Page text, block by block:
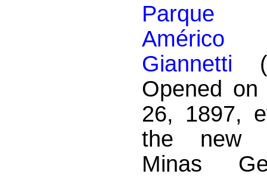
Parque
Giannetti
Opened on
26, 1897,
the new
Minas